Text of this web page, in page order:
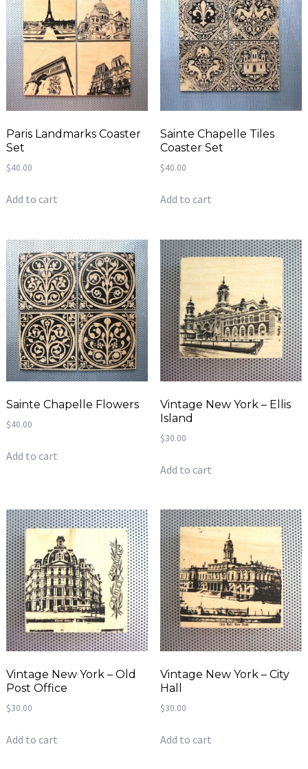
Paris Landmarks Coaster
Set
$40.00
Add to cart
Sainte Chapelle Tiles
Coaster Set
$40.00
Add to cart
Sainte Chapelle Flowers
$40.00
Add to cart
Vintage New York – Ellis
Island
$30.00
Add to cart
Vintage New York – Old
Post Office
$30.00
Add to cart
Vintage New York – City
Hall
$30.00
Add to cart